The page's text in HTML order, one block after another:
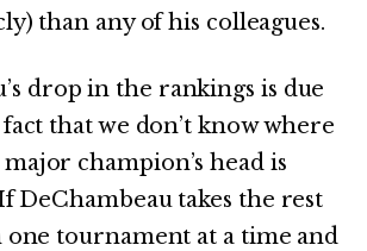
than any of his colleagues.
drop in the rankings is due
that we don’t know where
champion’s head is
DeChambeau takes the rest
one tournament at a time and